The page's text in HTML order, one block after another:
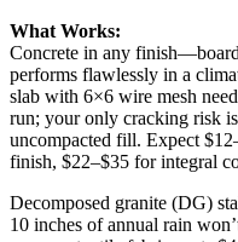
What Works:
Concrete in any
performs flawlessly in a
slab with 6×6 wire mesh
run; your only cracking risk
uncompacted fill. Expect
finish, $22–$35 for integral
Decomposed granite (DG)
10 inches of annual rain